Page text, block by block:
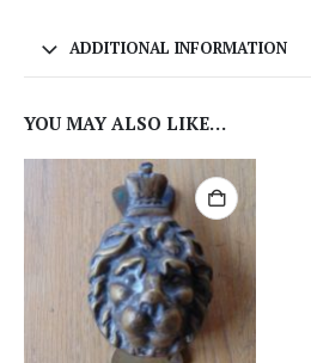
ADDITIONAL INFORMATION
YOU MAY ALSO LIKE…